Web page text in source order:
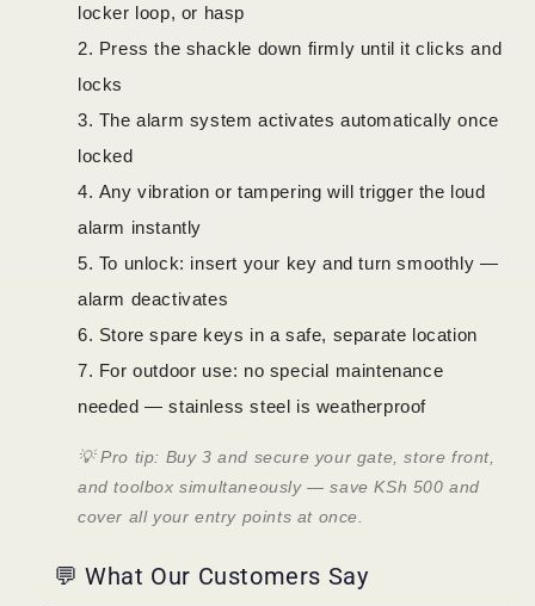
locker loop, or hasp
Press the shackle down firmly until it clicks and
locks
The alarm system activates automatically once
locked
Any vibration or tampering will trigger the loud
alarm instantly
To unlock: insert your key and turn smoothly —
alarm deactivates
Store spare keys in a safe, separate location
For outdoor use: no special maintenance
needed — stainless steel is weatherproof
💡 Pro tip: Buy 3 and secure your gate, store front,
and toolbox simultaneously — save KSh 500 and
cover all your entry points at once.
💬 What Our Customers Say